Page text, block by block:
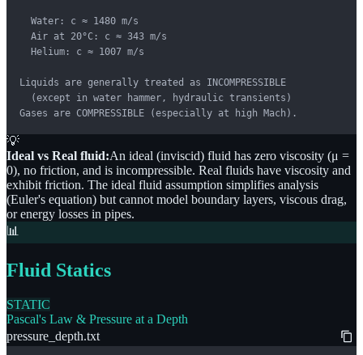
  Water: c ≈ 1480 m/s
  Air at 20°C: c ≈ 343 m/s
  Helium: c ≈ 1007 m/s
Liquids are generally treated as INCOMPRESSIBLE
  (except in water hammer, hydraulic transients)
Gases are COMPRESSIBLE (especially at high Mach).
💡
Ideal vs Real fluid:An ideal (inviscid) fluid has zero viscosity (μ =
0), no friction, and is incompressible. Real fluids have viscosity and
exhibit friction. The ideal fluid assumption simplifies analysis
(Euler's equation) but cannot model boundary layers, viscous drag,
or energy losses in pipes.
📊
Fluid Statics
STATIC
Pascal's Law & Pressure at a Depth
pressure_depth.txt